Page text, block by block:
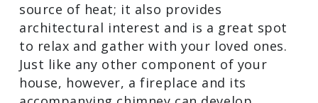
A fireplace is a focal point of your Harris
County home. It’s more than a reliable
source of heat; it also provides
architectural interest and is a great spot
to relax and gather with your loved ones.